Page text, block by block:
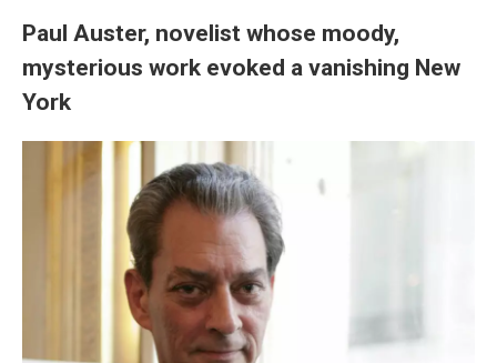
Paul Auster, novelist whose moody,
mysterious work evoked a vanishing New
York